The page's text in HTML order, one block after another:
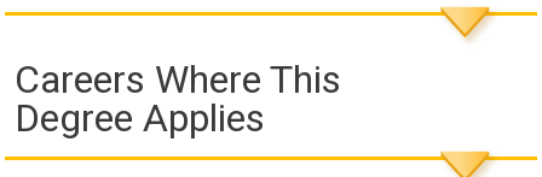
Careers Where This
Degree Applies